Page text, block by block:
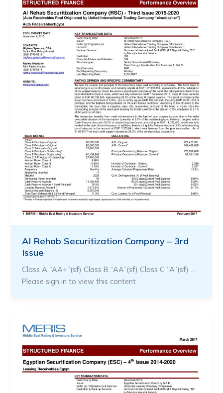
Al Rehab Securitization Company – 3rd
Issue
Class A “AA+”(sf) Class B “AA”(sf) Class C “A”(sf) …
Please sign in to view this content